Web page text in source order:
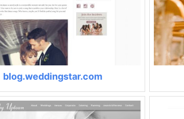
blog.weddingstar.com